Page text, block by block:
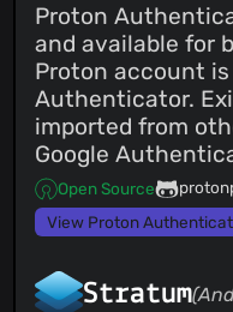
Proton
and available for
Proton account
Authenticator.
imported from
Google
Open Source
View Proton
Stratum